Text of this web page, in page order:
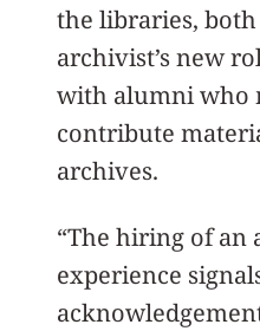
the libraries,
archivist’s new
with alumni who
contribute
archives.
“The hiring of an
experience